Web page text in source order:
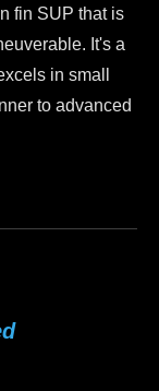
fin SUP that is
It's a
in small
to advanced